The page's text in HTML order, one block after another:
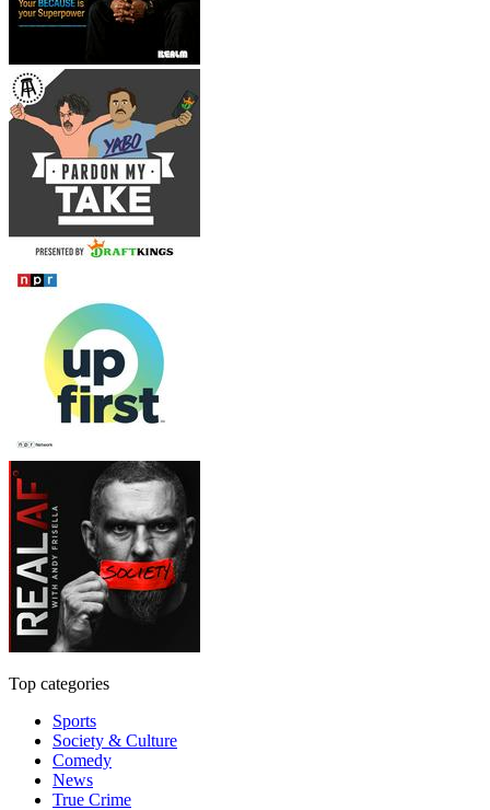
Top categories
Sports
Society & Culture
Comedy
News
True Crime